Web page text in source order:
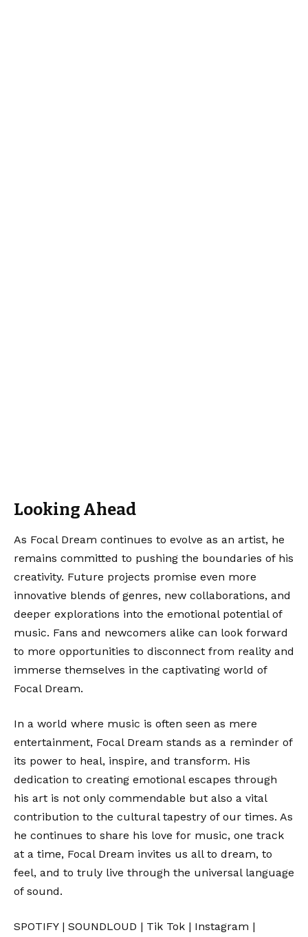
Looking Ahead
As Focal Dream continues to evolve as an artist, he
remains committed to pushing the boundaries of his
creativity. Future projects promise even more
innovative blends of genres, new collaborations, and
deeper explorations into the emotional potential of
music. Fans and newcomers alike can look forward
to more opportunities to disconnect from reality and
immerse themselves in the captivating world of
Focal Dream.
In a world where music is often seen as mere
entertainment, Focal Dream stands as a reminder of
its power to heal, inspire, and transform. His
dedication to creating emotional escapes through
his art is not only commendable but also a vital
contribution to the cultural tapestry of our times. As
he continues to share his love for music, one track
at a time, Focal Dream invites us all to dream, to
feel, and to truly live through the universal language
of sound.
SPOTIFY| SOUNDLOUD | Tik Tok | Instagram |